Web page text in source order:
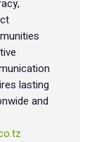
lasting
and